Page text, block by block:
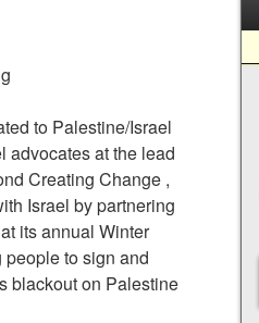
to Palestine/Israel
advocates at the lead
Creating Change ,
Israel by partnering
its annual Winter
to sign and
blackout on Palestine